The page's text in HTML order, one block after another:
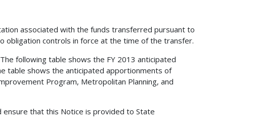
associated with the funds transferred pursuant to
obligation controls in force at the time of the transfer.
The following table shows the FY 2013 anticipated
table shows the anticipated apportionments of
Program, Metropolitan Planning, and
ensure that this Notice is provided to State